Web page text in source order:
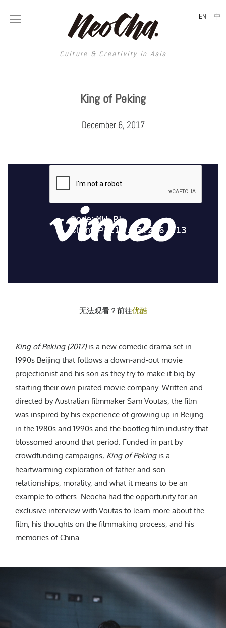
Culture & Creativity in Asia
EN | 中
Culture & Creativity in Asia
REGIONS
China
South Korea
Japan
India
Indonesia
Vietnam
Sri Lanka
Singapore
Cambodia
Bangladesh
Mongolia
Pakistan
Tajikistan
ART
Painting
Street Art
Tattoo Art
Installation
Sculpture
DESIGN
Architecture
Interior
Typography
Product Design
Spaces
Travel
Coffee
LGBTQ
Sports
MUSIC
LONGFORM
SHOP
CREATIVE AGENCY
King of Peking
December 6, 2017
无法观看？前往优酷
King of Peking (2017)is a new comedic drama set in
1990s Beijing that follows a down-and-out movie
projectionist and his son as they try to make it big by
starting their own pirated movie company. Written and
directed by Australian filmmaker Sam Voutas, the film
was inspired by his experience of growing up in Beijing
in the 1980s and 1990s and the bootleg film industry that
blossomed around that period. Funded in part by
crowdfunding campaigns, King of Pekingis a
heartwarming exploration of father-and-son
relationships, morality, and what it means to be an
example to others. Neocha had the opportunity for an
exclusive interview with Voutas to learn more about the
film, his thoughts on the filmmaking process, and his
memories of China.